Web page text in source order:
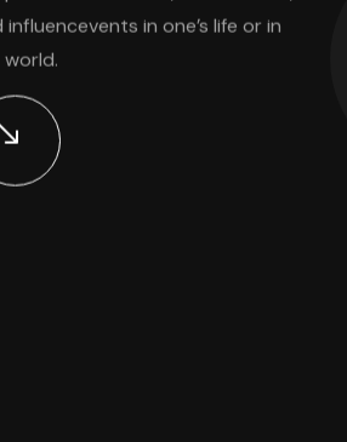
influencevents in one’s life or in